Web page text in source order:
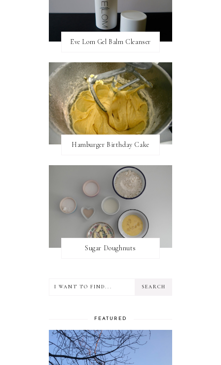
Eve Lom Gel Balm Cleanser
Hamburger Birthday Cake
Sugar Doughnuts
FEATURED